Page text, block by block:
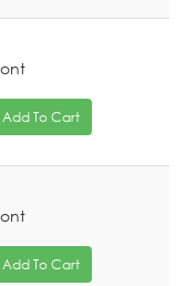
Add To Cart
Add To Cart